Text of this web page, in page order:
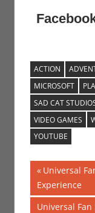
ACTION
MICROSOFT
SAD CAT
VIDEO GAMES
YOUTUBE
Post
Previous
Post:
Universal
Experience
Next
Universal Fan